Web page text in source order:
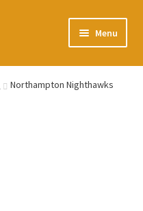
Menu
Northampton Nighthawks